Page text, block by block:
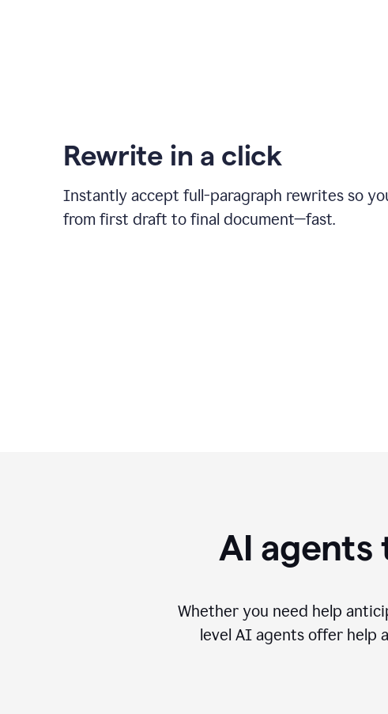
Rewrite in a click
Instantly accept full-paragraph rewrites so
from first draft to final document—fast.
AI agents
Whether you need help
level AI agents offer help